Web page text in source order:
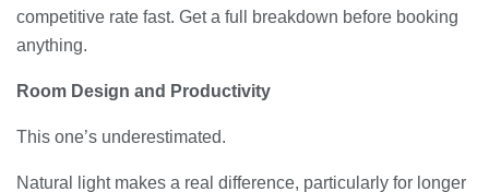
competitive rate fast. Get a full breakdown before booking
anything.
Room Design and Productivity
This one’s underestimated.
Natural light makes a real difference, particularly for longer